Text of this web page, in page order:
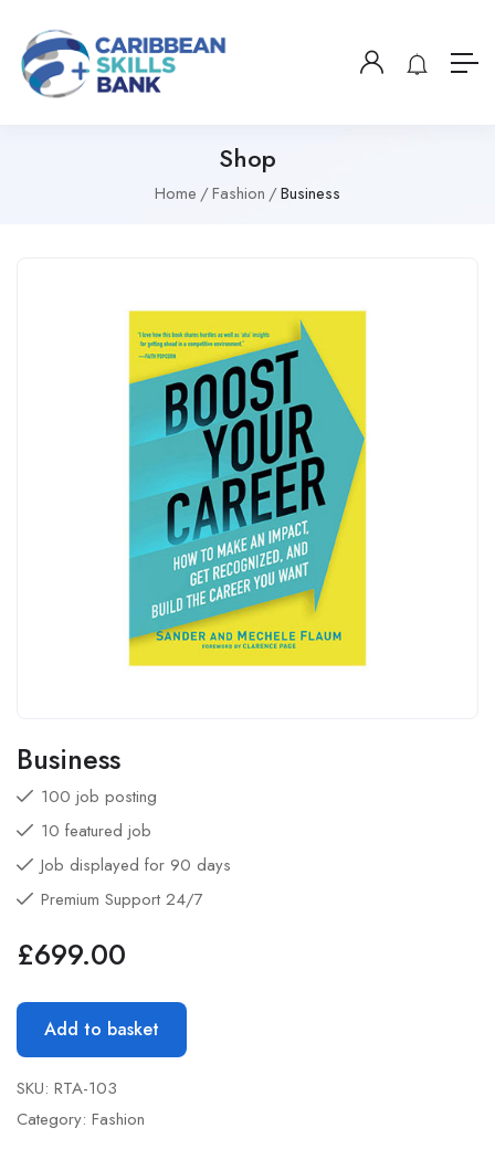
Shop
Home Fashion Business
Business
100 job posting
10 featured job
Job displayed for 90 days
Premium Support 24/7
£699.00
Add to basket
SKU: RTA-103
Category: Fashion